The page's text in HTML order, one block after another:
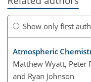
Show only first
Atmospheric
Matthew Wyatt, Peter
and Ryan Johnson